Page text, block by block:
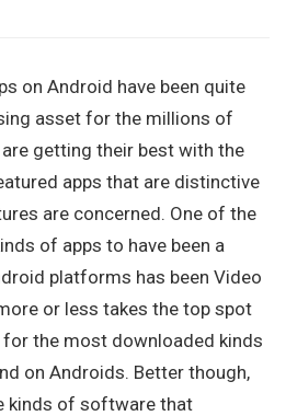
on Android have been quite
asset for the millions of
getting their best with the
apps that are distinctive
are concerned. One of the
of apps to have been a
platforms has been Video
or less takes the top spot
the most downloaded kinds
on Androids. Better though,
kinds of software that